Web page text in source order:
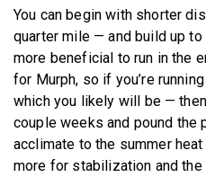
You can begin with shorter
quarter mile — and build up
more beneficial to run in the
for Murph, so if you’re
which you likely will be —
couple weeks and pound the
acclimate to the summer heat
more for stabilization and